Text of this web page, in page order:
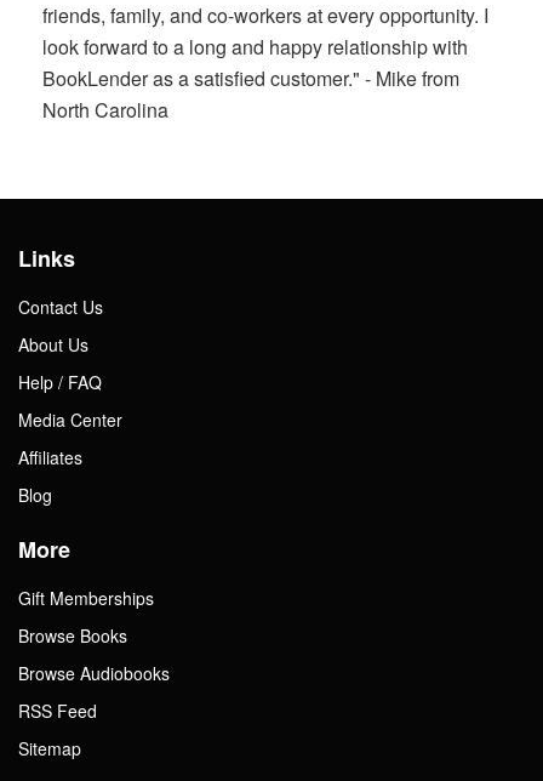
friends, family, and co-workers at every opportunity. I
look forward to a long and happy relationship with
BookLender as a satisfied customer." - Mike from
North Carolina
Links
Contact Us
About Us
Help / FAQ
Media Center
Affiliates
Blog
More
Gift Memberships
Browse Books
Browse Audiobooks
RSS Feed
Sitemap